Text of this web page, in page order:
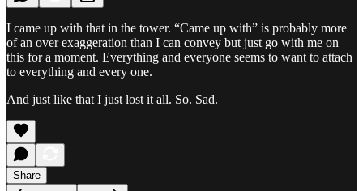
I came up with that in the tower. “Came up with” is probably more
of an over exaggeration than I can convey but just go with me on
this for a moment. Everything and everyone seems to want to attach
to everything and every one.
And just like that I just lost it all. So. Sad.
Share